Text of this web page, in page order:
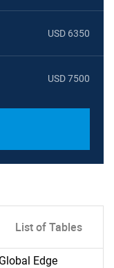
USD 6350
USD 7500
List of Tables
Edge